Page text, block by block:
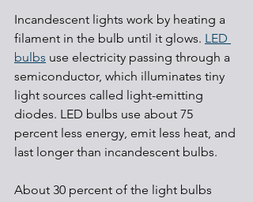
Incandescent lights work by heating a
filament in the bulb until it glows. LED
bulbs use electricity passing through a
semiconductor, which illuminates tiny
light sources called light-emitting
diodes. LED bulbs use about 75
percent less energy, emit less heat, and
last longer than incandescent bulbs.
About 30 percent of the light bulbs